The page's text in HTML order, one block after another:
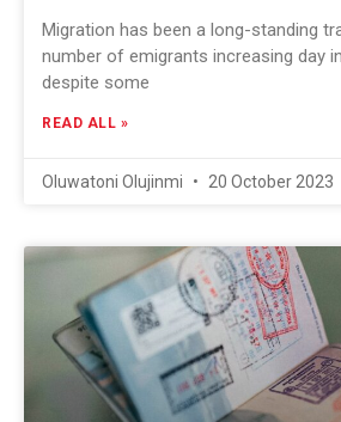
Migration has been a long-standing
number of emigrants increasing day
despite some
READ ALL »
Oluwatoni Olujinmi 20 October 2023